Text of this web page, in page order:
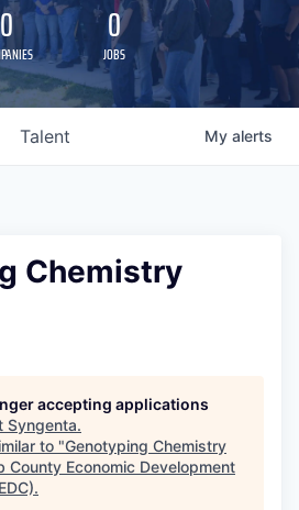
0 0
JOBS
Talent My alerts
Chemistry
accepting applications
Syngenta.
to "Genotyping Chemistry
County Economic Development
.